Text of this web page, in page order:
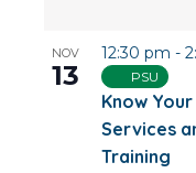
NOV
13
Know
Services
Training
12:30 pm -
PSU